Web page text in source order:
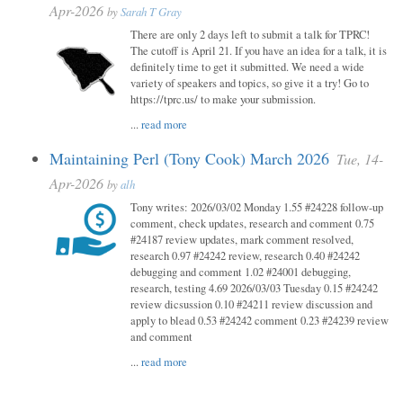
Apr-2026 bySarah T Gray
There are only 2 days left to submit a talk for TPRC!
The cutoff is April 21. If you have an idea for a talk, it is
definitely time to get it submitted. We need a wide
variety of speakers and topics, so give it a try! Go to
https://tprc.us/ to make your submission.
...read more
Maintaining Perl (Tony Cook) March 2026 Tue, 14-
Apr-2026 byalh
Tony writes: 2026/03/02 Monday 1.55 #24228 follow-up
comment, check updates, research and comment 0.75
#24187 review updates, mark comment resolved,
research 0.97 #24242 review, research 0.40 #24242
debugging and comment 1.02 #24001 debugging,
research, testing 4.69 2026/03/03 Tuesday 0.15 #24242
review dicsussion 0.10 #24211 review discussion and
apply to blead 0.53 #24242 comment 0.23 #24239 review
and comment
...read more